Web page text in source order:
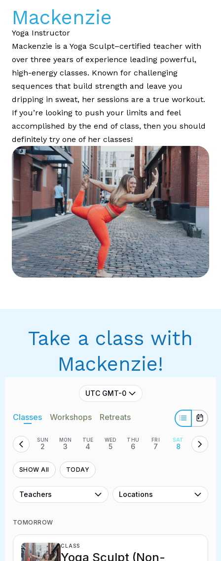
Mackenzie
Yoga Instructor
Mackenzie is a Yoga Sculpt–certified teacher with
over three years of experience leading powerful,
high-energy classes. Known for challenging
sequences that build strength and leave you
dripping in sweat, her sessions are a true workout.
If you’re looking to push your limits and feel
accomplished by the end of class, then you should
definitely try one of her classes!
Take a class with
Mackenzie!
UTC GMT-0
Classes Workshops Retreats
SUN
2
MON
3
TUE
4
WED
5
THU
6
FRI
7
SAT
8
SHOW All TODAY
Teachers Locations
TOMORROW
CLASS
Yoga Sculpt (Non-